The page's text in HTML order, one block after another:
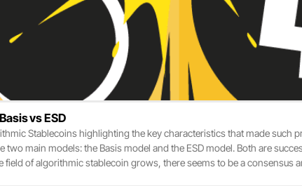
vs ESD
Stablecoins highlighting the key characteristics that made such
main models: the Basis model and the ESD model. Both are
field of algorithmic stablecoin grows, there seems to be a consensus